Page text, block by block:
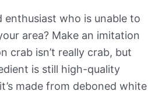
enthusiast who is unable to
area? Make an imitation
crab isn’t really crab, but
is still high-quality
made from deboned white